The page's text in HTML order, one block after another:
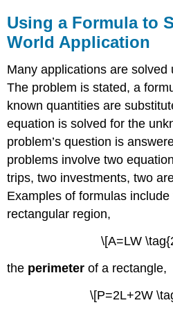
Using a Formula to
World Application
Many applications are solved
The problem is stated, a
known quantities are
equation is solved for the
problem’s question is
problems involve two
trips, two investments, two
Examples of formulas
rectangular region,
\[A=LW
the perimeter of a rectangle,
\[P=2L+2W